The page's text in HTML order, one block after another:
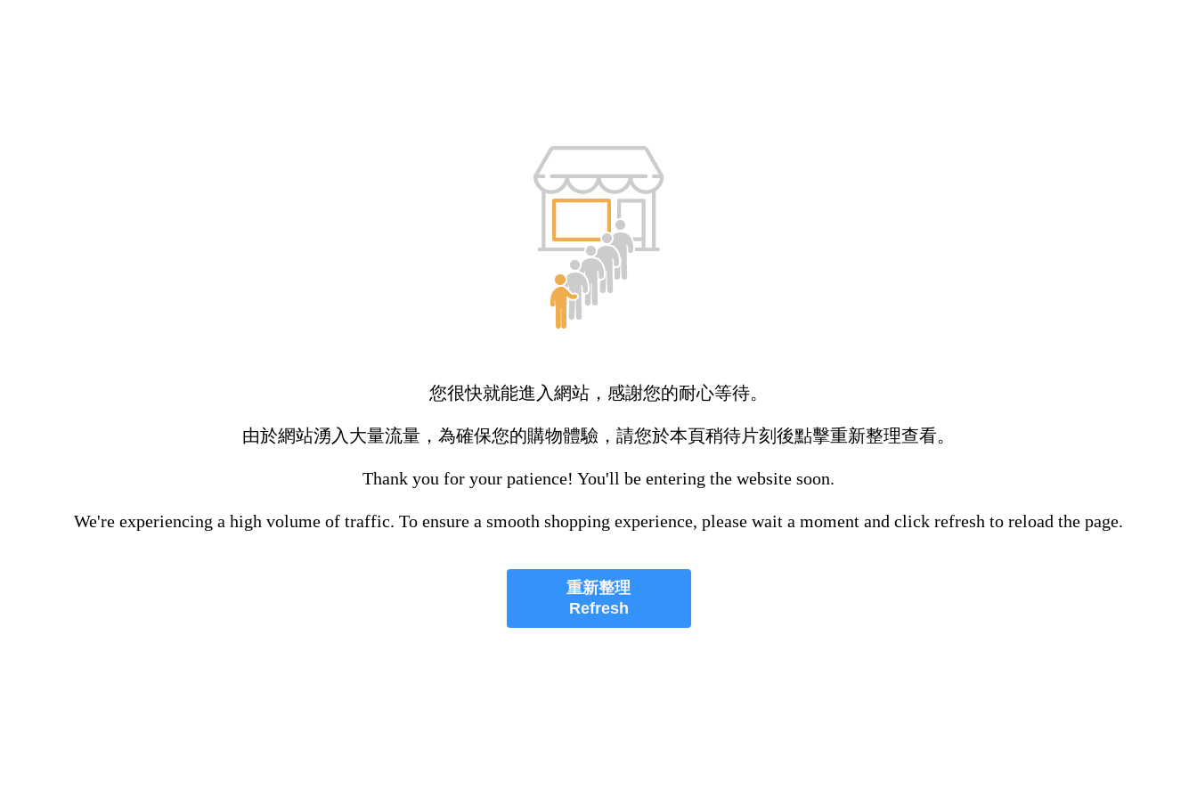
您很快就能進入網站，感謝您的耐心等待。
由於網站湧入大量流量，為確保您的購物體驗，請您於本頁稍待片刻後點擊重新整理查看。
Thank you for your patience! You'll be entering the website soon.
We're experiencing a high volume of traffic. To ensure a smooth shopping experience, please wait a moment and click refresh to reload the page.
重新整理
Refresh